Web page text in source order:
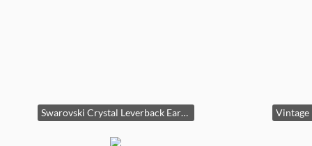
Swarovski Crystal Leverback Earrings second image